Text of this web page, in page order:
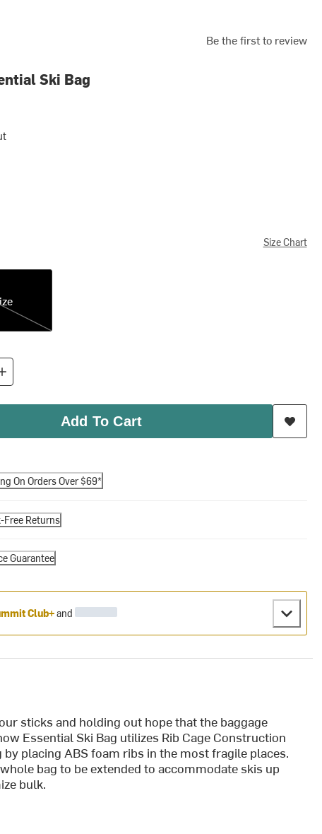
Be the first to review
Ski Bag
Size Chart
Add To Cart
On Orders Over $69*
Free Returns
Guarantee
Club+and
sticks and holding out hope that the baggage
Essential Ski Bag utilizes Rib Cage Construction
placing ABS foam ribs in the most fragile places.
bag to be extended to accommodate skis up
bulk.